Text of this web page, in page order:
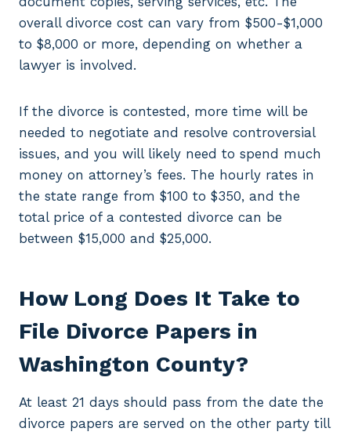
overall divorce cost can vary from $500-$1,000
to $8,000 or more, depending on whether a
lawyer is involved.
If the divorce is contested, more time will be
needed to negotiate and resolve controversial
issues, and you will likely need to spend much
money on attorney’s fees. The hourly rates in
the state range from $100 to $350, and the
total price of a contested divorce can be
between $15,000 and $25,000.
How Long Does It Take to
File Divorce Papers in
Washington County?
At least 21 days should pass from the date the
divorce papers are served on the other party till